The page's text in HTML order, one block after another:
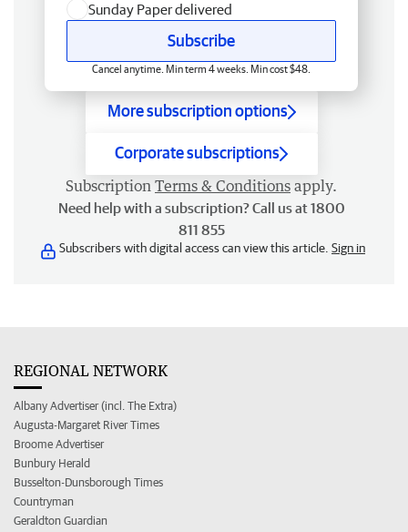
Sunday Paper delivered
Subscribe
Cancel anytime. Min term 4 weeks. Min cost $48.
More subscription options
Corporate subscriptions
Subscription Terms & Conditions apply.
Need help with a subscription? Call us at 1800
811 855
Subscribers with digital access can view this article. Sign in
REGIONAL NETWORK
Albany Advertiser (incl. The Extra)
Augusta-Margaret River Times
Broome Advertiser
Bunbury Herald
Busselton-Dunsborough Times
Countryman
Geraldton Guardian